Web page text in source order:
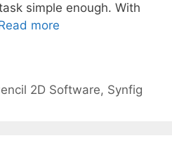
simple enough. With
more
2D Software, Synfig